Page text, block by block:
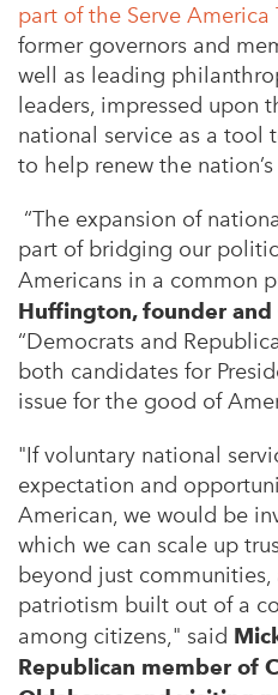
part of the Serve
former governors and
well as leading
leaders, impressed upon
national service as a tool
to help renew the
“The expansion of
part of bridging our
Americans in a common
Huffington, founder and
“Democrats and
both candidates for
issue for the good of
"If voluntary national
expectation and
American, we would be
which we can scale up
beyond just
patriotism built out of a
among citizens," said
Republican member of